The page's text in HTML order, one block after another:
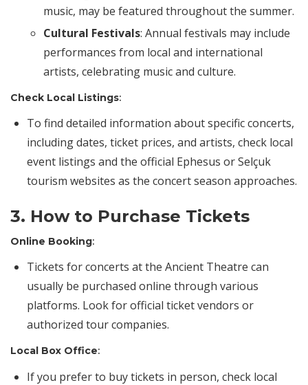
music, may be featured throughout the summer.
Cultural Festivals: Annual festivals may include
performances from local and international
artists, celebrating music and culture.
Check Local Listings:
To find detailed information about specific concerts,
including dates, ticket prices, and artists, check local
event listings and the official Ephesus or Selçuk
tourism websites as the concert season approaches.
3. How to Purchase Tickets
Online Booking:
Tickets for concerts at the Ancient Theatre can
usually be purchased online through various
platforms. Look for official ticket vendors or
authorized tour companies.
Local Box Office:
If you prefer to buy tickets in person, check local